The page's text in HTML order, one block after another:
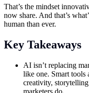
That’s the mindset
now share. And that’s
human than ever.
Key Takeaways
AI isn’t replacing
like one. Smart tools
creativity,
marketers do.